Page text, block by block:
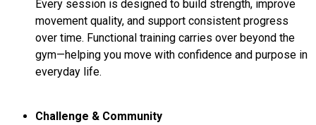
Every session is designed to build strength, improve
movement quality, and support consistent progress
over time. Functional training carries over beyond the
gym—helping you move with confidence and purpose in
everyday life.
Challenge & Community